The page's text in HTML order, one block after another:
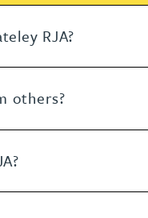
RJA?
others?